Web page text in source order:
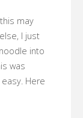
may
I just
into
was
Here